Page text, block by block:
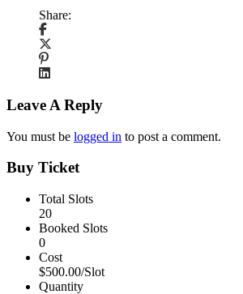
Share:
Leave A Reply
You must be logged in to post a comment.
Buy Ticket
Total Slots
20
Booked Slots
0
Cost
$500.00/Slot
Quantity